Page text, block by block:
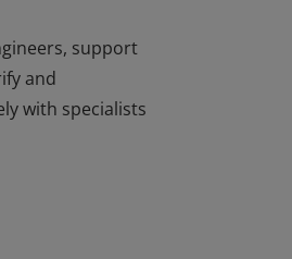
support
and
with specialists
and